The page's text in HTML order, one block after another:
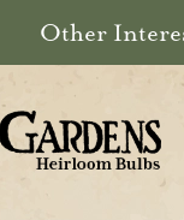
Other